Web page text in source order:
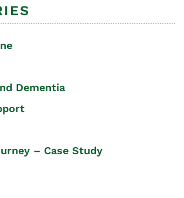
Dementia
– Case Study